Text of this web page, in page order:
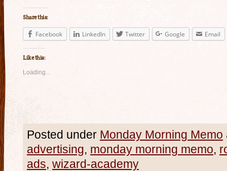
Share this:
Facebook LinkedIn Twitter Google Email
Like this:
Loading...
Posted under Monday Morning Memo
advertising, monday morning memo,
ads, wizard-academy